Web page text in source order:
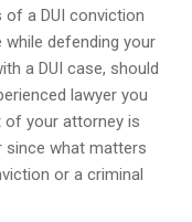
a DUI conviction
defending your
a DUI case, should
lawyer you
your attorney is
since what matters
or a criminal